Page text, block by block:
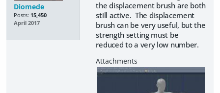
Diomede
Posts: 15,450
April 2017
the displacement brush are both
still active. The displacement
brush can be very useful, but the
strength setting must be
reduced to a very low number.